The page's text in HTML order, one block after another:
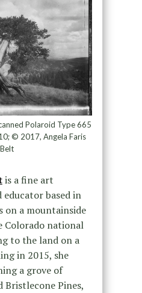
Polaroid Type 665
© 2017, Angela Faris
Belt
is a fine art
based in
on a mountainside
Colorado national
to the land on a
in 2015, she
a grove of
Bristlecone Pines,